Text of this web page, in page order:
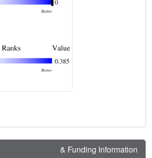
& Funding Information